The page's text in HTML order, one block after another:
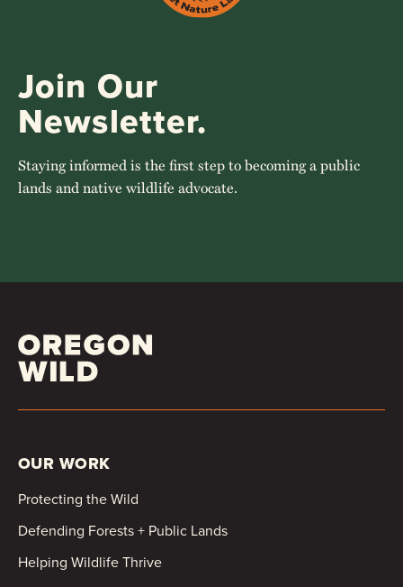
Join Our
Newsletter.
Staying informed is the first step to becoming a public
lands and native wildlife advocate.
OUR WORK
Protecting the Wild
Defending Forests + Public Lands
Helping Wildlife Thrive